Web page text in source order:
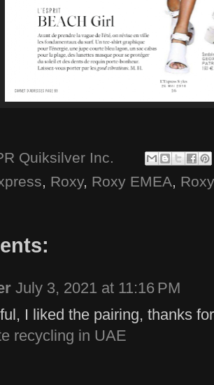
Quiksilver Inc.
, Roxy, Roxy EMEA,
July 3, 2021 at 11:16 PM
I liked the pairing, thanks
recycling in UAE